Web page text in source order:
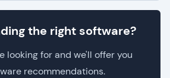
the right software?
looking for and we'll offer you
recommendations.